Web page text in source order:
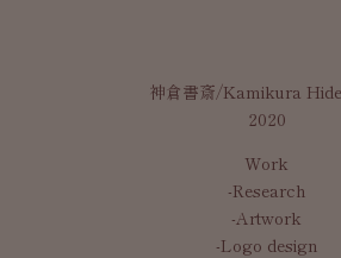
神倉書斎/Kamikura
2020
Work
-Research
-Artwork
-Logo design